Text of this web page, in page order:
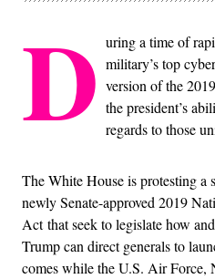
D uring a time of
military’s top
version of the
the president’s
regards to those
The White House is protesting a
newly Senate-approved 2019
Act that seek to legislate how
Trump can direct generals to
comes while the U.S. Air Force,